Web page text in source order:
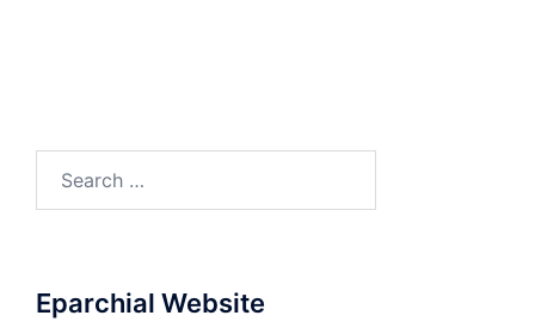
Eparchial Website